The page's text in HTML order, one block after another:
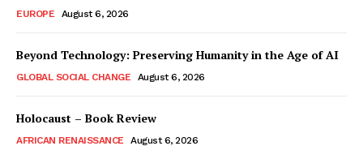
EUROPE August 6, 2026
Beyond Technology: Preserving Humanity in the Age of AI
GLOBAL SOCIAL CHANGE August 6, 2026
Holocaust – Book Review
AFRICAN RENAISSANCE August 6, 2026